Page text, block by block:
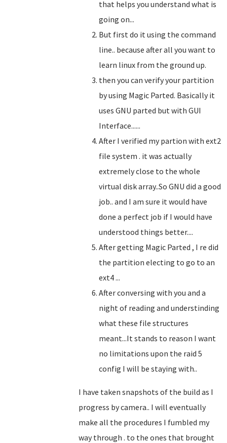
that helps you understand what is
going on...
But first do it using the command
line.. because after all you want to
learn linux from the ground up.
then you can verify your partition
by using Magic Parted. Basically it
uses GNU parted but with GUI
Interface......
After I verified my partion with ext2
file system . it was actually
extremely close to the whole
virtual disk array..So GNU did a good
job.. and I am sure it would have
done a perfect job if I would have
understood things better....
After getting Magic Parted , I re did
the partition electing to go to an
ext4 ...
After conversing with you and a
night of reading and understinding
what these file structures
meant...It stands to reason I want
no limitations upon the raid 5
config I will be staying with..
I have taken snapshots of the build as I
progress by camera.. I will eventually
make all the procedures I fumbled my
way through . to the ones that brought